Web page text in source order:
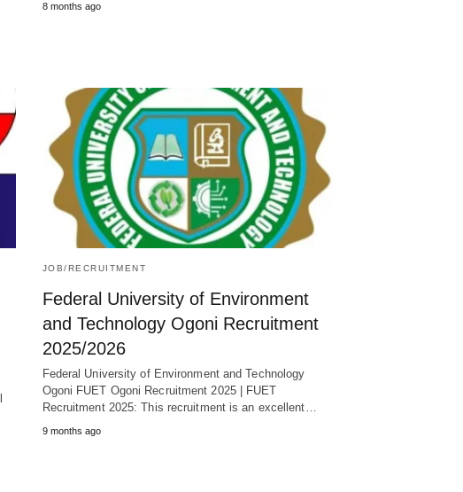
8 months ago
JOB/RECRUITMENT
Federal University of Environment
and Technology Ogoni Recruitment
2025/2026
Federal University of Environment and Technology
Ogoni FUET Ogoni Recruitment 2025 | FUET
Recruitment 2025: This recruitment is an excellent…
9 months ago